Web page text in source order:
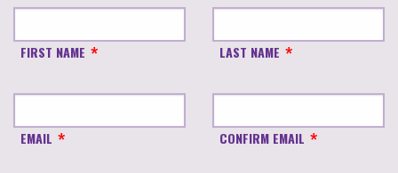
FIRST NAME LAST NAME
EMAIL CONFIRM EMAIL